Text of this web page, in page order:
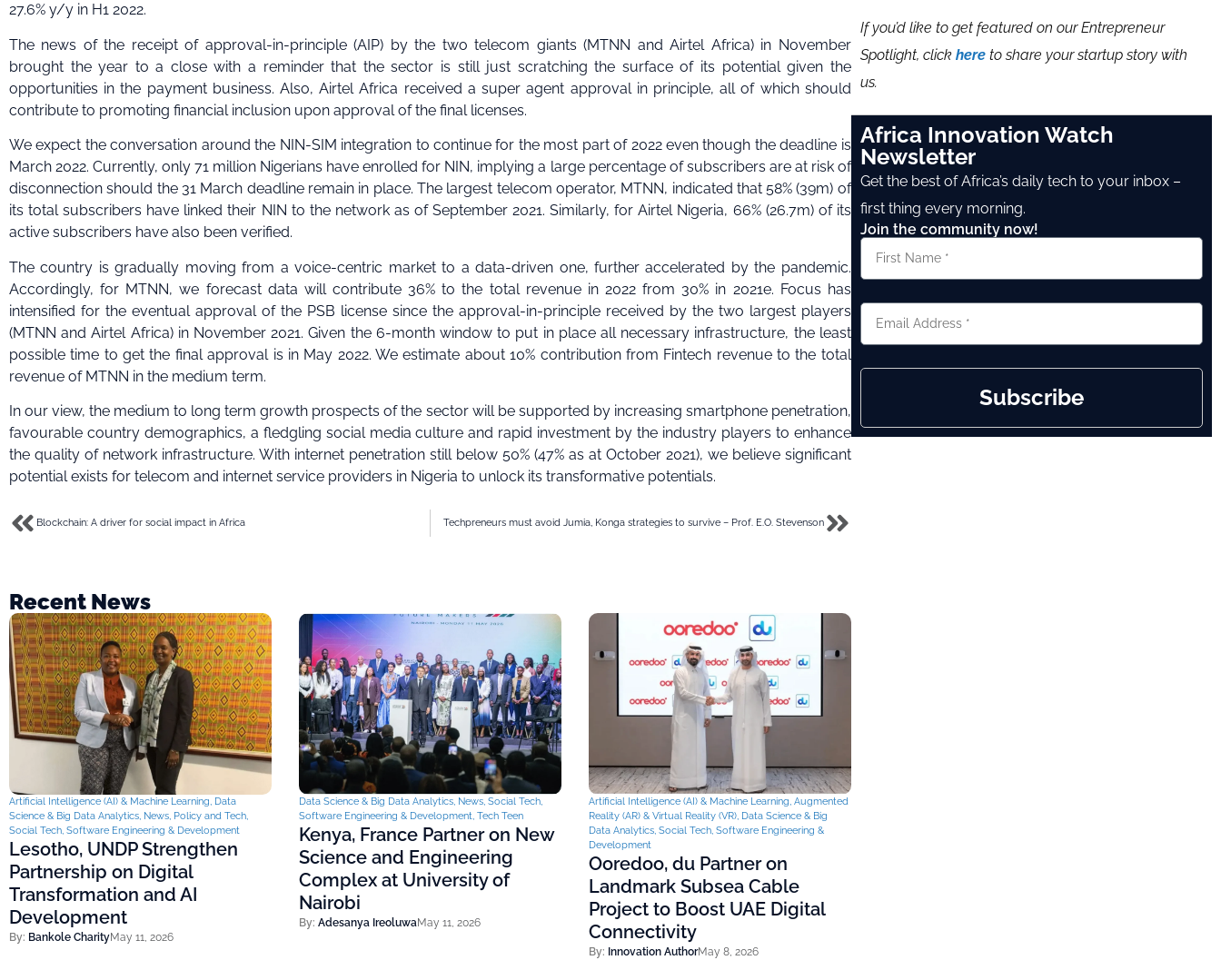
27.6% y/y in H1 2022.
The news of the receipt of approval-in-principle (AIP) by the two telecom giants (MTNN and Airtel Africa) in November
brought the year to a close with a reminder that the sector is still just scratching the surface of its potential given the
opportunities in the payment business. Also, Airtel Africa received a super agent approval in principle, all of which should
contribute to promoting financial inclusion upon approval of the final licenses.
We expect the conversation around the NIN-SIM integration to continue for the most part of 2022 even though the deadline is
March 2022. Currently, only 71 million Nigerians have enrolled for NIN, implying a large percentage of subscribers are at risk of
disconnection should the 31 March deadline remain in place. The largest telecom operator, MTNN, indicated that 58% (39m) of
its total subscribers have linked their NIN to the network as of September 2021. Similarly, for Airtel Nigeria, 66% (26.7m) of its
active subscribers have also been verified.
The country is gradually moving from a voice-centric market to a data-driven one, further accelerated by the pandemic.
Accordingly, for MTNN, we forecast data will contribute 36% to the total revenue in 2022 from 30% in 2021e. Focus has
intensified for the eventual approval of the PSB license since the approval-in-principle received by the two largest players
(MTNN and Airtel Africa) in November 2021. Given the 6-month window to put in place all necessary infrastructure, the least
possible time to get the final approval is in May 2022. We estimate about 10% contribution from Fintech revenue to the total
revenue of MTNN in the medium term.
In our view, the medium to long term growth prospects of the sector will be supported by increasing smartphone penetration,
favourable country demographics, a fledgling social media culture and rapid investment by the industry players to enhance
the quality of network infrastructure. With internet penetration still below 50% (47% as at October 2021), we believe significant
potential exists for telecom and internet service providers in Nigeria to unlock its transformative potentials.
Blockchain: A driver for social impact in Africa Techpreneurs must avoid Jumia, Konga strategies to survive – Prof. E.O. Stevenson
Recent News
Artificial Intelligence (AI) & Machine Learning, Data
Science & Big Data Analytics, News, Policy and Tech,
Social Tech, Software Engineering & Development
Lesotho, UNDP Strengthen
Partnership on Digital
Transformation and AI
Development
By: Bankole CharityMay 11, 2026
Data Science & Big Data Analytics, News, Social Tech,
Software Engineering & Development, Tech Teen
Kenya, France Partner on New
Science and Engineering
Complex at University of
Nairobi
By: Adesanya IreoluwaMay 11, 2026
Artificial Intelligence (AI) & Machine Learning, Augmented
Reality (AR) & Virtual Reality (VR), Data Science & Big
Data Analytics, Social Tech, Software Engineering &
Development
Ooredoo, du Partner on
Landmark Subsea Cable
Project to Boost UAE Digital
Connectivity
By: Innovation AuthorMay 8, 2026
If you’d like to get featured on our Entrepreneur
Spotlight, click here to share your startup story with
us.
Africa Innovation Watch
Newsletter
Get the best of Africa’s daily tech to your inbox –
first thing every morning.
Join the community now!
Subscribe